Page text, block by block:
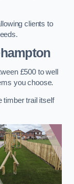
clients to
£500 to well
you choose.
timber trail itself